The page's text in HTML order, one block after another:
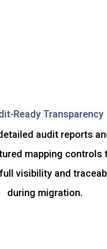
Ready Transparency
audit reports
mapping controls
visibility and
during migration.